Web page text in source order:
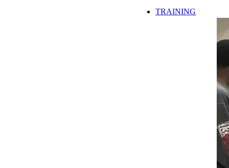
TRAINING